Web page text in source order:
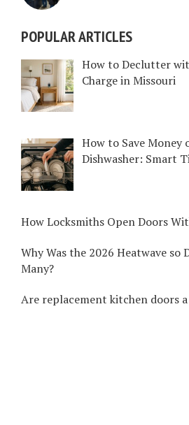
POPULAR ARTICLES
How to Declutter
Charge in Missouri
How to Save Money
Dishwasher: Smart
How Locksmiths Open Doors
Why Was the 2026 Heatwave
Many?
Are replacement kitchen doors